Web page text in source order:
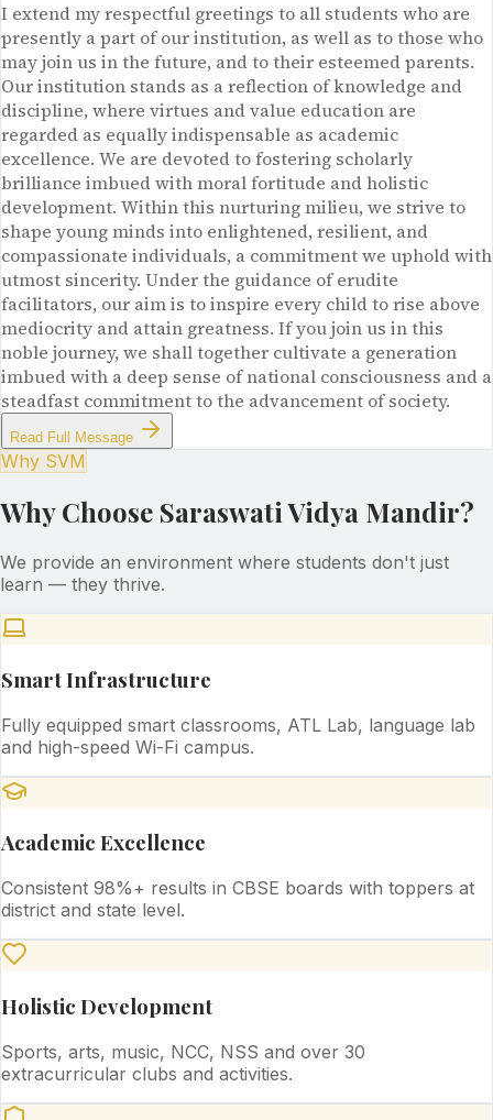
I extend my respectful greetings to all students who are
presently a part of our institution, as well as to those who
may join us in the future, and to their esteemed parents.
Our institution stands as a reflection of knowledge and
discipline, where virtues and value education are
regarded as equally indispensable as academic
excellence. We are devoted to fostering scholarly
brilliance imbued with moral fortitude and holistic
development. Within this nurturing milieu, we strive to
shape young minds into enlightened, resilient, and
compassionate individuals, a commitment we uphold with
utmost sincerity. Under the guidance of erudite
facilitators, our aim is to inspire every child to rise above
mediocrity and attain greatness. If you join us in this
noble journey, we shall together cultivate a generation
imbued with a deep sense of national consciousness and a
steadfast commitment to the advancement of society.
Read Full Message
Why SVM
Why Choose Saraswati Vidya Mandir?
We provide an environment where students don't just
learn — they thrive.
Smart Infrastructure
Fully equipped smart classrooms, ATL Lab, language lab
and high-speed Wi-Fi campus.
Academic Excellence
Consistent 98%+ results in CBSE boards with toppers at
district and state level.
Holistic Development
Sports, arts, music, NCC, NSS and over 30
extracurricular clubs and activities.